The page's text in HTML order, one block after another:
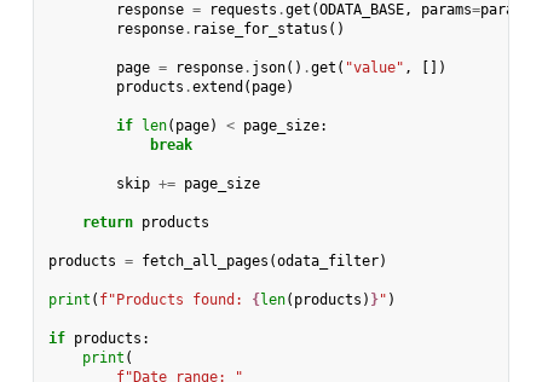
response = requests .get (ODATA_BASE, params=params
response . raise_for_status ()
page = response . json() .get ( "value" ,
[])
products .extend ( page)
if len( page) < page_size:
break
skip += page_size
return products
products = fetch_all_pages (odata_filter)
print ( f"Products found: { len( products ) }" )
if products :
print (
f"Date range: "